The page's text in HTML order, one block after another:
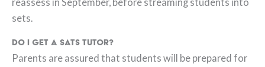
reassess in September, before streaming students into
sets.
Do I get a SATs tutor?
Parents are assured that students will be prepared for